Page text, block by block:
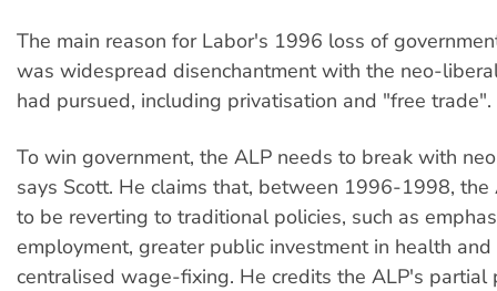
The main reason for Labor's 1996 loss of
was widespread disenchantment with the neo-
had pursued, including privatisation and "free trade".
To win government, the ALP needs to break with
says Scott. He claims that, between 1996-1998, the
to be reverting to traditional policies, such as
employment, greater public investment in health
centralised wage-fixing. He credits the ALP's partial